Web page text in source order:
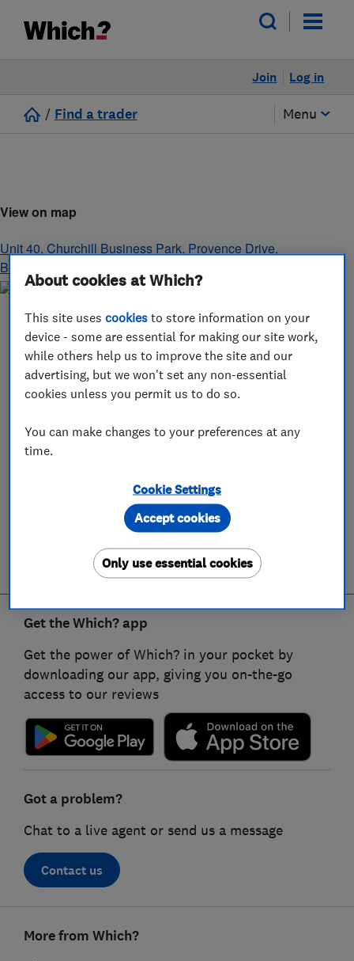
Log in
Join
/ Find a trader Menu
View on map
Unit 40, Churchill Business Park, Provence Drive,
Bournemouth
Get the Which? app
Get the power of Which? in your pocket by
downloading our app, giving you on-the-go
access to our reviews
Got a problem?
Chat to a live agent or send us a message
Contact us
linksMore from Which?
About cookies at Which?
This site usescookies to store information on your
device - some are essential for making our site work,
while others help us to improve the site and our
advertising, but we won't set any non-essential
cookies unless you permit us to do so.
You can make changes to your preferences at any
time.
Cookie Settings
Only use essential cookies
Accept cookies